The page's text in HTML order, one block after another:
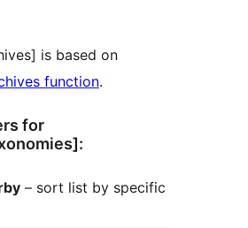
is based on
function.
for
– sort list by specific